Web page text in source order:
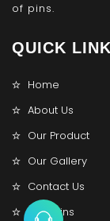
of pins.
QUICK
Home
About Us
Our Product
Our Gallery
Contact Us
Lock pins